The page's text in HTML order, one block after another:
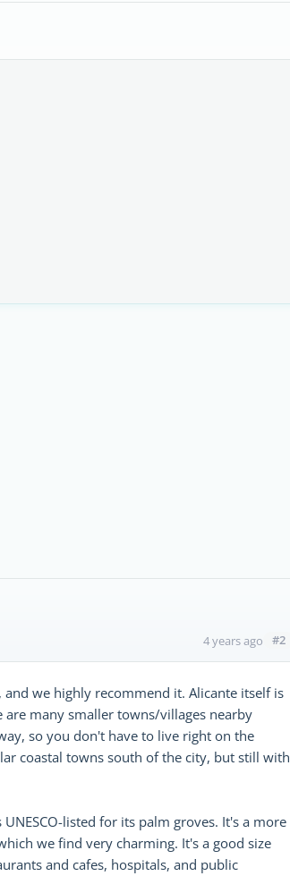
4 years ago #2
and we highly recommend it. Alicante itself is
many smaller towns/villages nearby
so you don't have to live right on the
coastal towns south of the city, but still with
listed for its palm groves. It's a more
we find very charming. It's a good size
and cafes, hospitals, and public